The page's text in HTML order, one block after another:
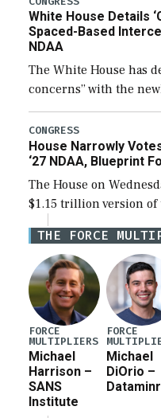
White House Details
Spaced-Based
NDAA
The White House has
concerns” with the
the next defense
legislation’s limits on
CONGRESS
House Narrowly
‘27 NDAA, Blueprint
The House on
$1.15 trillion version of
Defense Authorization
for a third
THE FORCE
FORCE
MULTIPLIERS
Michael
Harrison –
SANS
Institute
FORCE
Michael
DiOrio –
Dataminr